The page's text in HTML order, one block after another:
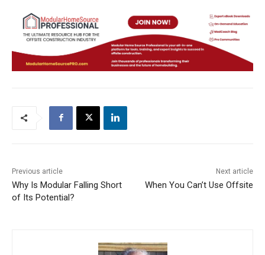
Previous article
Why Is Modular Falling Short
of Its Potential?
Next article
When You Can’t Use Offsite